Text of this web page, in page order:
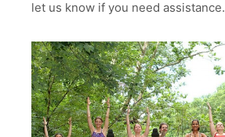
let us know if you need assistance.